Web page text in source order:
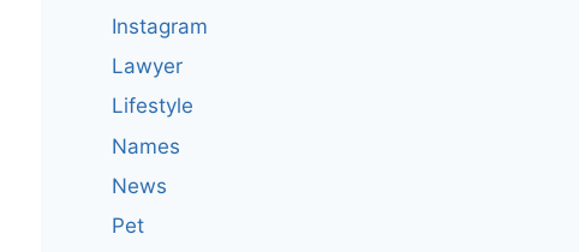
Instagram
Lawyer
Lifestyle
Names
News
Pet